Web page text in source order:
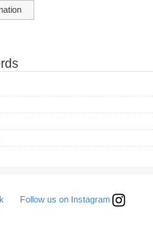
Follow us on Instagram